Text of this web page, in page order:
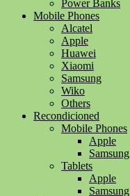
Power Banks
Mobile Phones
Alcatel
Apple
Huawei
Xiaomi
Samsung
Wiko
Others
Recondicioned
Mobile Phones
Apple
Samsung
Tablets
Apple
Samsung